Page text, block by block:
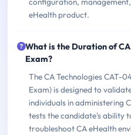
eHealth product.
What is the Duration of
Exam?
The CA Technologies CAT-
Exam) is designed to
individuals in administering
tests the candidate's ability
troubleshoot CA eHealth